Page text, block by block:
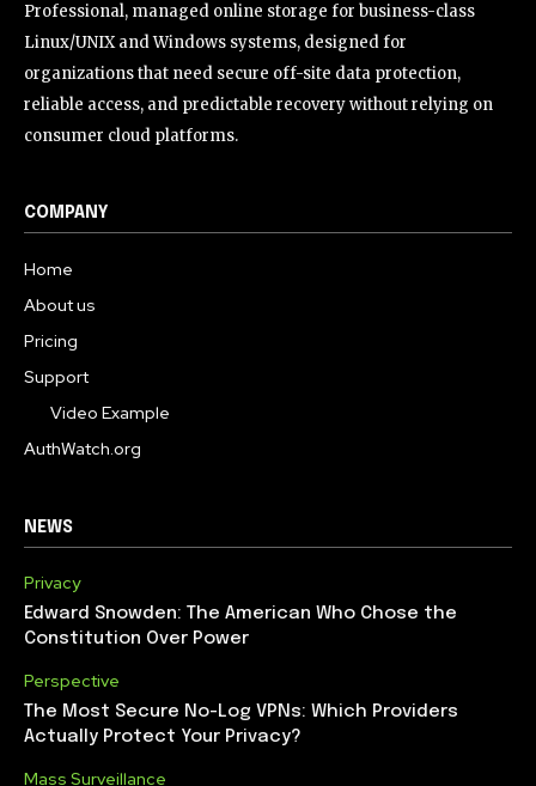
Professional, managed online storage for business-class
Linux/UNIX and Windows systems, designed for
organizations that need secure off-site data protection,
reliable access, and predictable recovery without relying on
consumer cloud platforms.
COMPANY
Home
About us
Pricing
Support
Video Example
AuthWatch.org
NEWS
Privacy
Edward Snowden: The American Who Chose the
Constitution Over Power
Perspective
The Most Secure No-Log VPNs: Which Providers
Actually Protect Your Privacy?
Mass Surveillance